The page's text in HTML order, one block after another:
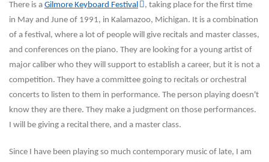
There is a Gilmore Keyboard Festival
, taking place for the first time
in May and June of 1991, in Kalamazoo, Michigan. It is a combination
of a festival, where a lot of people will give recitals and master classes,
and conferences on the piano. They are looking for a young artist of
major caliber who they will support to establish a career, but it is not a
competition. They have a committee going to recitals or orchestral
concerts to listen to them in performance. The person playing doesn't
know they are there. They make a judgment on those performances.
I will be giving a recital there, and a master class.
Since I have been playing so much contemporary music of late, I am